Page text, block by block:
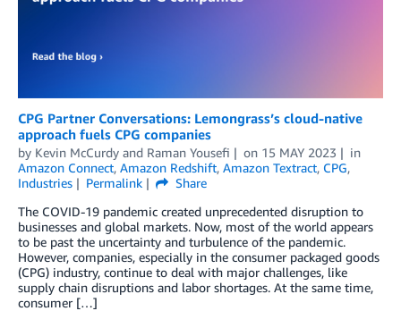
CPG Partner Conversations: Lemongrass’s cloud-native
approach fuels CPG companies
by Kevin McCurdy and Raman Yousefi on 15 MAY 2023
in
Amazon Connect, Amazon Redshift, Amazon Textract, CPG,
Industries
Permalink
Share
The COVID-19 pandemic created unprecedented disruption to
businesses and global markets. Now, most of the world appears
to be past the uncertainty and turbulence of the pandemic.
However, companies, especially in the consumer packaged goods
(CPG) industry, continue to deal with major challenges, like
supply chain disruptions and labor shortages. At the same time,
consumer […]